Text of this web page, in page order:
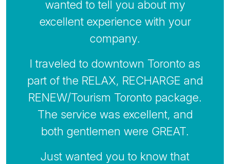
wanted to tell you about my
excellent experience with your
company.
I traveled to downtown Toronto as
part of the RELAX, RECHARGE and
RENEW/Tourism Toronto package.
The service was excellent, and
both gentlemen were GREAT.
Just wanted you to know that